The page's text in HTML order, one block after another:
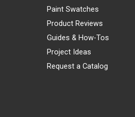
Paint Swatches
Product Reviews
Guides & How-Tos
Project Ideas
Request a Catalog